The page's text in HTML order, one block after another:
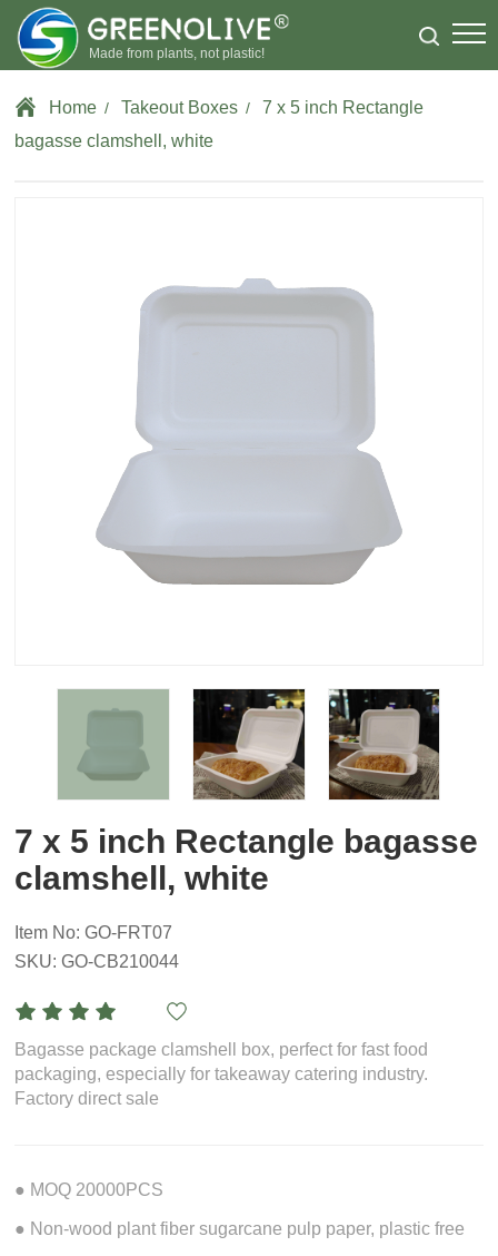
Made from plants, not plastic!
Home /Takeout Boxes / 7 x 5 inch Rectangle
bagasse clamshell, white
7 x 5 inch Rectangle bagasse
clamshell, white
Item No: GO-FRT07
SKU: GO-CB210044
Bagasse package clamshell box, perfect for fast food
packaging, especially for takeaway catering industry.
Factory direct sale
● MOQ 20000PCS
● Non-wood plant fiber sugarcane pulp paper, plastic free